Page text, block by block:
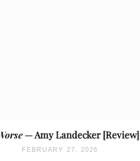
— Amy Landecker [Review]
FEBRUARY 27, 2026